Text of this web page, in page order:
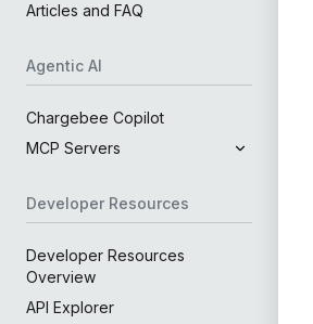
Articles and FAQ
Agentic AI
Chargebee Copilot
MCP Servers
Developer Resources
Developer Resources
Overview
API Explorer